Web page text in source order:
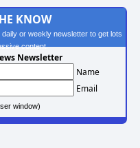
KNOW
or weekly newsletter to get lots
content.
Newsletter
Name
Email
window)